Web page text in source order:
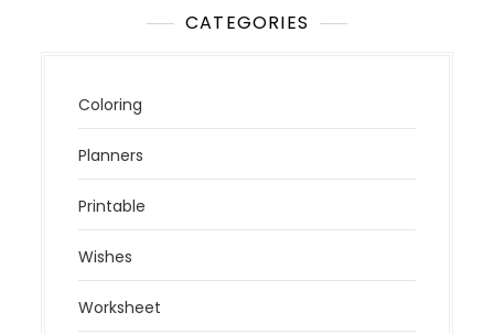
CATEGORIES
Coloring
Planners
Printable
Wishes
Worksheet